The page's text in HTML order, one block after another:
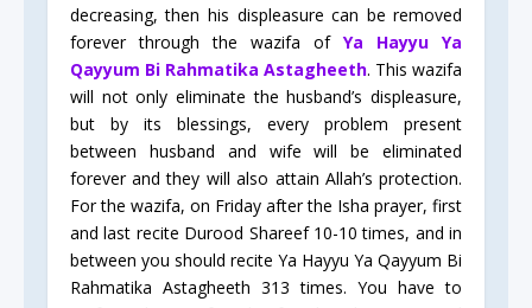
decreasing, then his displeasure can be removed
forever through the wazifa ofYa Hayyu Ya
Qayyum Bi Rahmatika Astagheeth. This wazifa
will not only eliminate the husband’s displeasure,
but by its blessings, every problem present
between husband and wife will be eliminated
forever and they will also attain Allah’s protection.
For the wazifa, on Friday after the Isha prayer, first
and last recite Durood Shareef 10-10 times, and in
between you should recite Ya Hayyu Ya Qayyum Bi
Rahmatika Astagheeth 313 times. You have to